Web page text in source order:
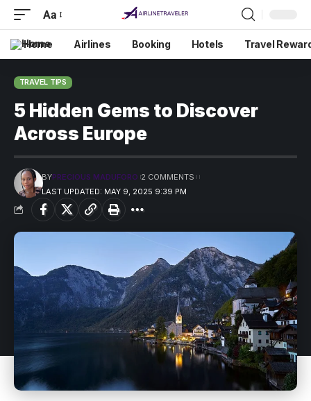
Aa
Home Airlines Booking Hotels Travel
TRAVEL TIPS
5 Hidden Gems to Discover
Across Europe
LAST UPDATED: MAY 9, 2025 9:39 PM
BYPRECIOUS MADUFORO 2 COMMENTS